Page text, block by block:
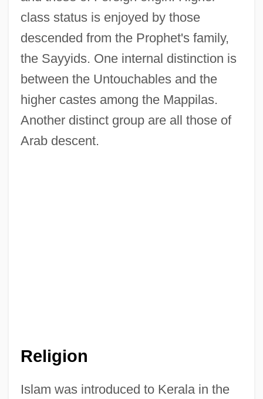
class status is enjoyed by those
descended from the Prophet's family,
the Sayyids. One internal distinction is
between the Untouchables and the
higher castes among the Mappilas.
Another distinct group are all those of
Arab descent.
Religion
Islam was introduced to Kerala in the